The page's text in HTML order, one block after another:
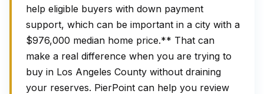
help eligible buyers with down payment
support, which can be important in a city with a
$976,000 median home price.** That can
make a real difference when you are trying to
buy in Los Angeles County without draining
your reserves. PierPoint can help you review